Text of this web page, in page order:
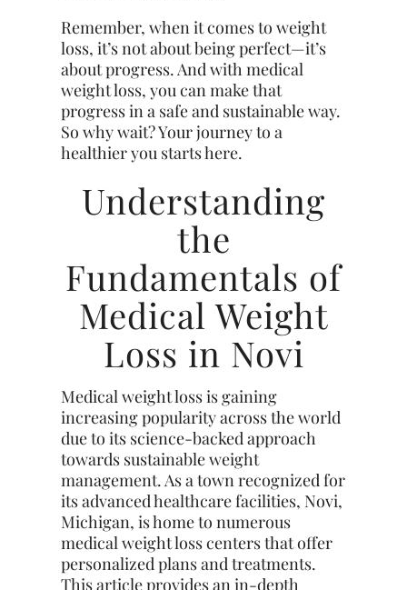
Remember, when it comes to weight
loss, it’s not about being perfect—it’s
about progress. And with medical
weight loss, you can make that
progress in a safe and sustainable way.
So why wait?Your journeyto a
healthier you starts here.
Understanding
the
Fundamentals of
Medical Weight
Loss in Novi
Medical weight loss is gaining
increasing popularity across the world
due to its science-backed approach
towards sustainable weight
management. As a town recognized for
its advanced healthcare facilities, Novi,
Michigan, is home to numerous
medical weight loss centers that offer
personalized plans and treatments.
This article provides an in-depth